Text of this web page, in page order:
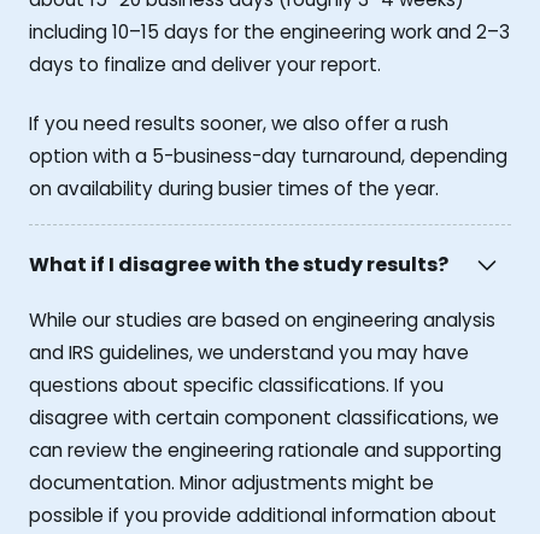
including 10–15 days for the engineering work and 2–3
days to finalize and deliver your report.
If you need results sooner, we also offer a rush
option with a 5-business-day turnaround, depending
on availability during busier times of the year.
What if I disagree with the study results?
While our studies are based on engineering analysis
and IRS guidelines, we understand you may have
questions about specific classifications. If you
disagree with certain component classifications, we
can review the engineering rationale and supporting
documentation. Minor adjustments might be
possible if you provide additional information about